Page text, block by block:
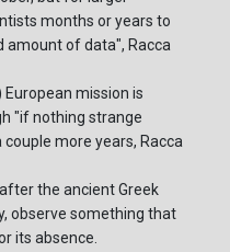
months or years to
of data", Racca
mission is
"if nothing strange
more years, Racca
the ancient Greek
observe something that
its absence.